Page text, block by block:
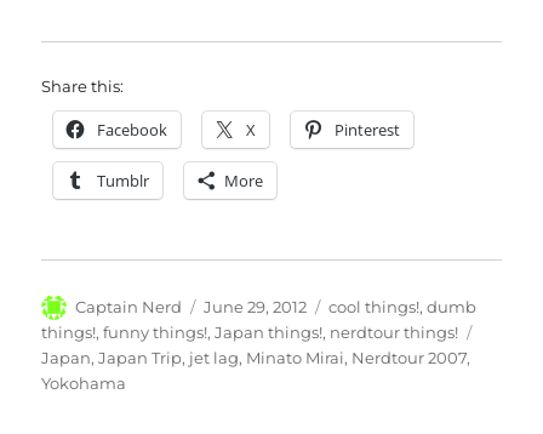
Share this:
Facebook X Pinterest
Tumblr More
Author
Captain Nerd
Posted
on
June 29, 2012 Categories
cool things!,dumb
things!,funny things!,Japan things!, nerdtour things!
Japan,Japan Trip, jet lag, Minato Mirai, Nerdtour 2007,
Yokohama